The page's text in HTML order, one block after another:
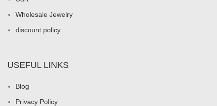
Wholesale Jewelry
discount policy
USEFUL LINKS
Blog
Privacy Policy